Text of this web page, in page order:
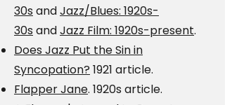
30s andJazz/Blues: 1920s-
30s andJazz Film: 1920s-present.
Does Jazz Put the Sin in
Syncopation? 1921 article.
Flapper Jane. 1920s article.